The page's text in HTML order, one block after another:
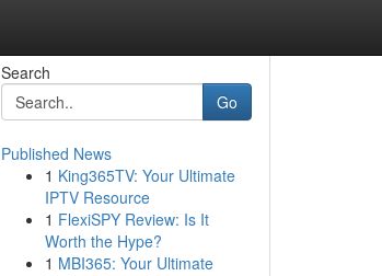
Search
Go
Published News
1 King365TV: Your Ultimate
IPTV Resource
1 FlexiSPY Review: Is It
Worth the Hype?
1 MBI365: Your Ultimate